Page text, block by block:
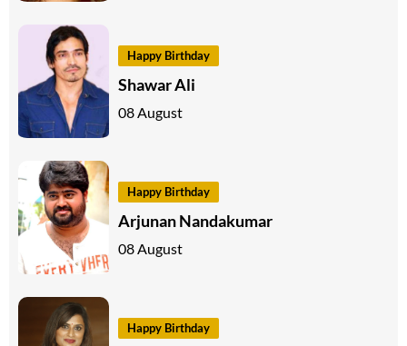
Happy Birthday
Shawar Ali
08 August
Happy Birthday
Arjunan Nandakumar
08 August
Happy Birthday